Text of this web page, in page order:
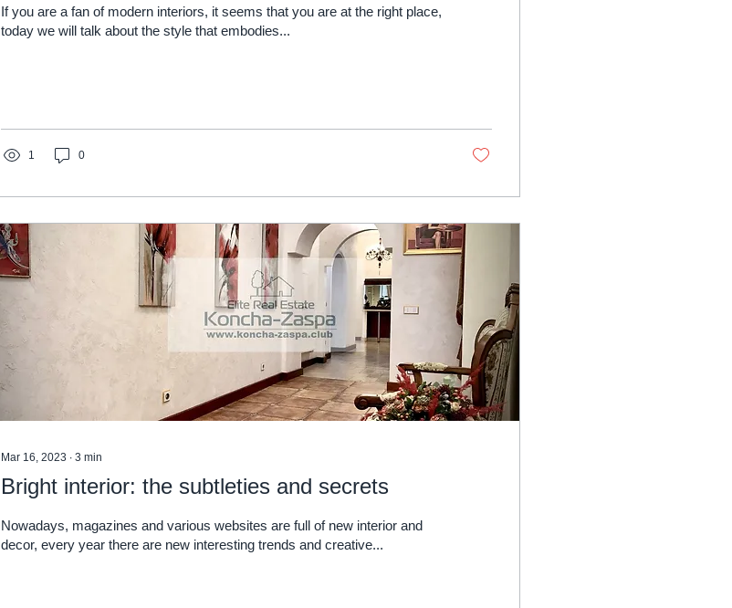
If you are a fan of modern interiors, it seems that you are at the right place,
today we will talk about the style that embodies...
1 0
Mar 16, 2023 ∙ 3 min
Bright interior: the subtleties and secrets
Nowadays, magazines and various websites are full of new interior and
decor, every year there are new interesting trends and creative...